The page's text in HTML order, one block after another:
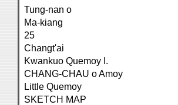
Tung-nan o
Ma-kiang
25
Changt'ai
Kwankuo Quemoy I.
CHANG-CHAU o Amoy
Little Quemoy
SKETCH MAP